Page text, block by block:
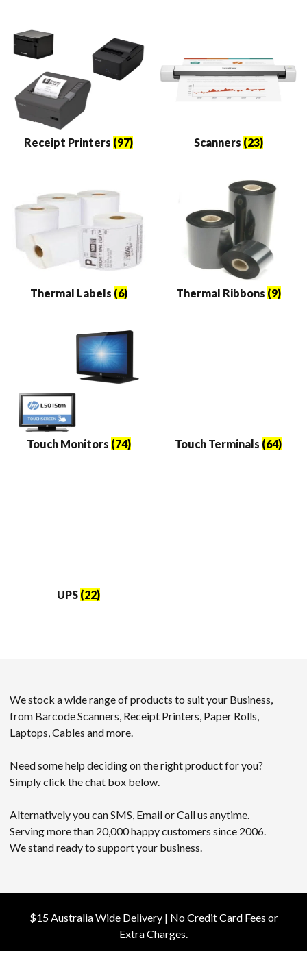
Receipt Printers (97) Scanners (23)
Thermal Labels (6) Thermal Ribbons (9)
Touch Monitors (74) Touch Terminals (64)
UPS (22)
We stock a wide range of products to suit your Business,
from Barcode Scanners, Receipt Printers, Paper Rolls,
Laptops, Cables and more.
Need some help deciding on the right product for you?
Simply click the chat box below.
Alternatively you can SMS, Email or Call us anytime.
Serving more than 20,000 happy customers since 2006.
We stand ready to support your business.
$15 Australia Wide Delivery | No Credit Card Fees or
Extra Charges.